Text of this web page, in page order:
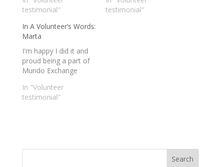
with Mundo Exchange
testimonial"
world views is
testimonial"
In A Volunteer’s Words:
Marta
I'm happy I did it and
proud being a part of
Mundo Exchange
In "Volunteer
testimonial"